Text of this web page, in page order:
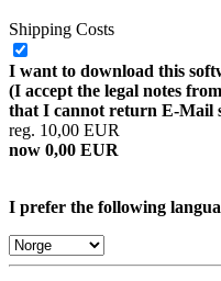
Shipping Costs
I want to download this
(I accept the legal notes
that I cannot return E-Mail
reg. 10,00 EUR
now 0,00 EUR
I prefer the following